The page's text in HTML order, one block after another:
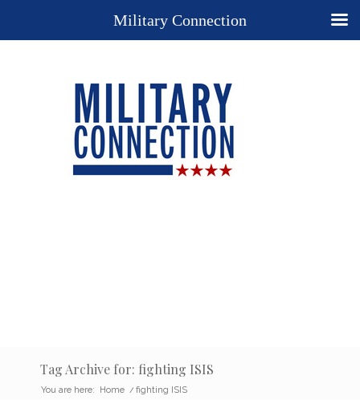
Tag Archive for: fighting ISIS
You are here: Home / fighting ISIS
Military Connection